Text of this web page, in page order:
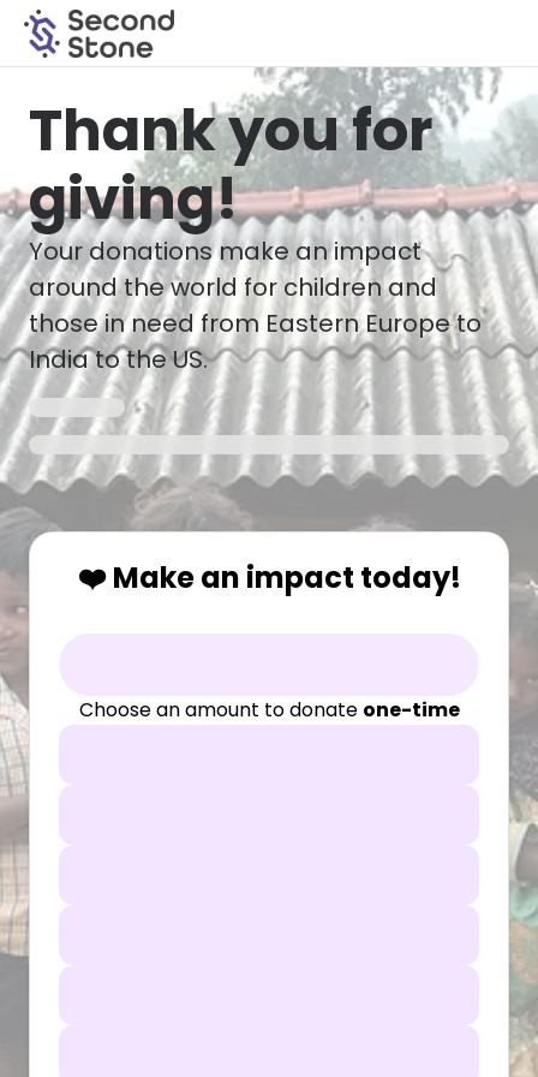
Thank you for
giving!
Your donations make an impact
around the world for children and
those in need from Eastern Europe to
India to the US.
❤️ Make an impact today!
Choose an amount to donate one-time